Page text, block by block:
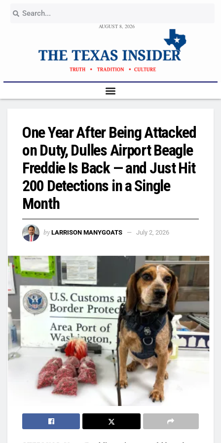
AUGUST 8, 2026
One Year After Being Attacked
on Duty, Dulles Airport Beagle
Freddie Is Back — and Just Hit
200 Detections in a Single
Month
by LARRISON MANYGOATS July 2, 2026